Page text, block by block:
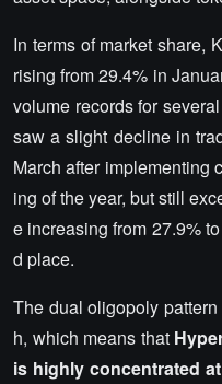
In terms of market share,
rising from 29.4% in
volume records for
saw a slight decline in
March after implementing
ing of the year, but still
e increasing from 27.9%
d place.
The dual oligopoly
h, which means that
is highly concentrated